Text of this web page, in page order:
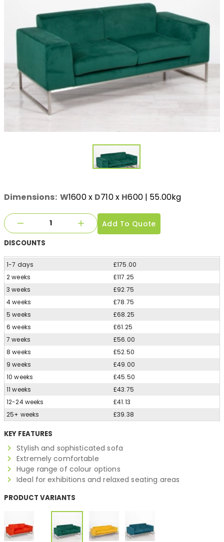
Dimensions: W1600x D710x H600| 55.00kg
Add To Quote
DISCOUNTS
1-7 days
£175.00
2 weeks
£117.25
3 weeks
£92.75
4 weeks
£78.75
5 weeks
£68.25
6 weeks
£61.25
7 weeks
£56.00
8 weeks
£52.50
9 weeks
£49.00
10 weeks
£45.50
11 weeks
£43.75
12-24 weeks
£41.13
25+ weeks
£39.38
KEY FEATURES
Stylish and sophisticated sofa
Extremely comfortable
Huge range of colour options
Ideal for exhibitions and relaxed seating areas
PRODUCT VARIANTS